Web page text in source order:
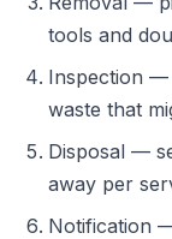
tools and
Inspection —
waste that
Disposal —
away per
Notification